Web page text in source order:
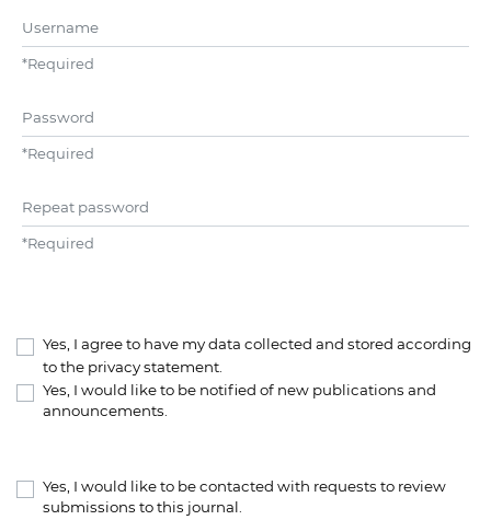
*Required
Password
*Required
Repeat password
*Required
Yes, I agree to have my data collected and stored according
to the privacy statement
Yes, I would like to be notified of new publications and
announcements.
Yes, I would like to be contacted with requests to review
submissions to this journal.